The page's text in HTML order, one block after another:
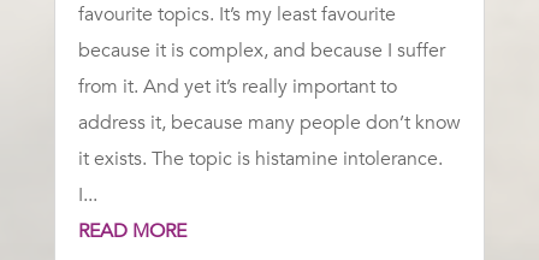
favourite topics. It’s my least favourite
because it is complex, and because I suffer
from it. And yet it’s really important to
address it, because many people don’t know
it exists. The topic is histamine intolerance.
I...
READ MORE